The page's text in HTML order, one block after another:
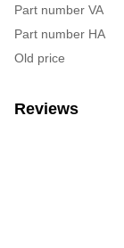
Part number VA
Part number HA
Old price
Reviews